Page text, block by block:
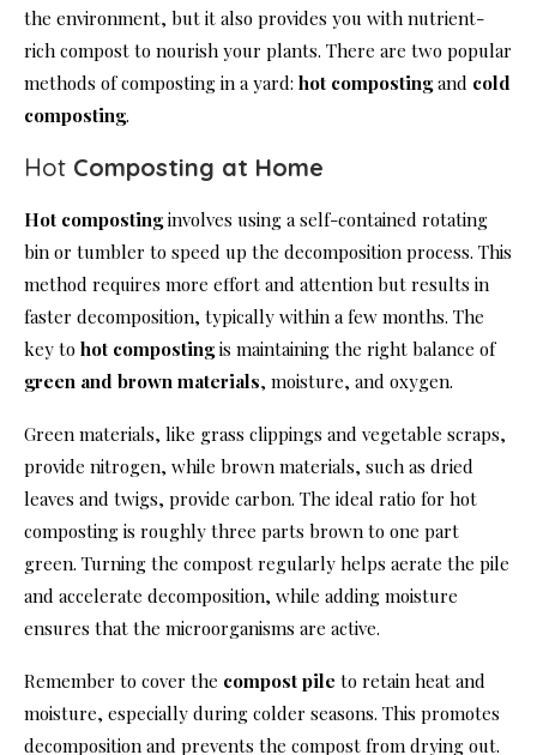
the environment, but it also provides you with nutrient-
rich compost to nourish your plants. There are two popular
methods of composting in a yard: hot compostingand cold
composting.
Hot Composting at Home
Hot compostinginvolves using a self-contained rotating
bin or tumbler to speed up the decomposition process. This
method requires more effort and attention but results in
faster decomposition, typically within a few months. The
key to hot compostingis maintaining the right balance of
green and brown materials, moisture, and oxygen.
Green materials, like grass clippings and vegetable scraps,
provide nitrogen, while brown materials, such as dried
leaves and twigs, provide carbon. The ideal ratio for hot
composting is roughly three parts brown to one part
green. Turning the compost regularly helps aerate the pile
and accelerate decomposition, while adding moisture
ensures that the microorganisms are active.
Remember to cover the compost pile to retain heat and
moisture, especially during colder seasons. This promotes
decomposition and prevents the compost from drying out.